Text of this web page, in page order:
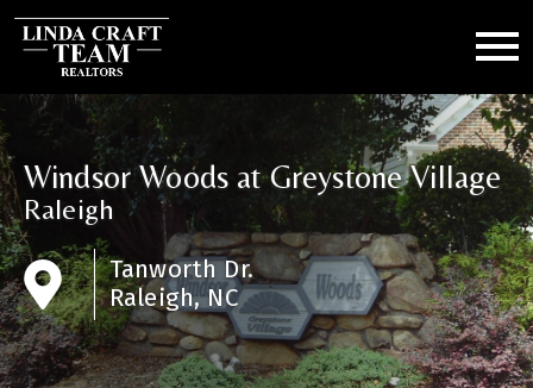
Windsor Woods at Greystone Village
Raleigh
Tanworth Dr.
Raleigh, NC